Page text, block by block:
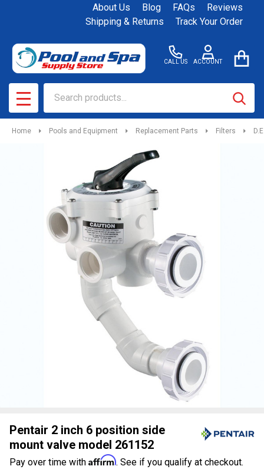
About Us Blog FAQs
Reviews
Shipping & Returns
Track Your Order
CALL US ACCOUNT
MENU
Home Pools and Equipment Replacement Parts Filters
Pentair 2 inch 6 position side
mount valve model 261152
Pay over time with Affirm. See if you qualify at checkout.